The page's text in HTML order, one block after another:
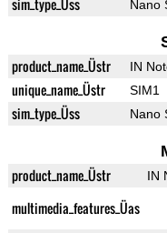
sim_type_Üss Nano
product_name_Üstr IN
unique_name_Üstr SIM1
sim_type_Üss Nano
product_name_Üstr IN
multimedia_features_Üas